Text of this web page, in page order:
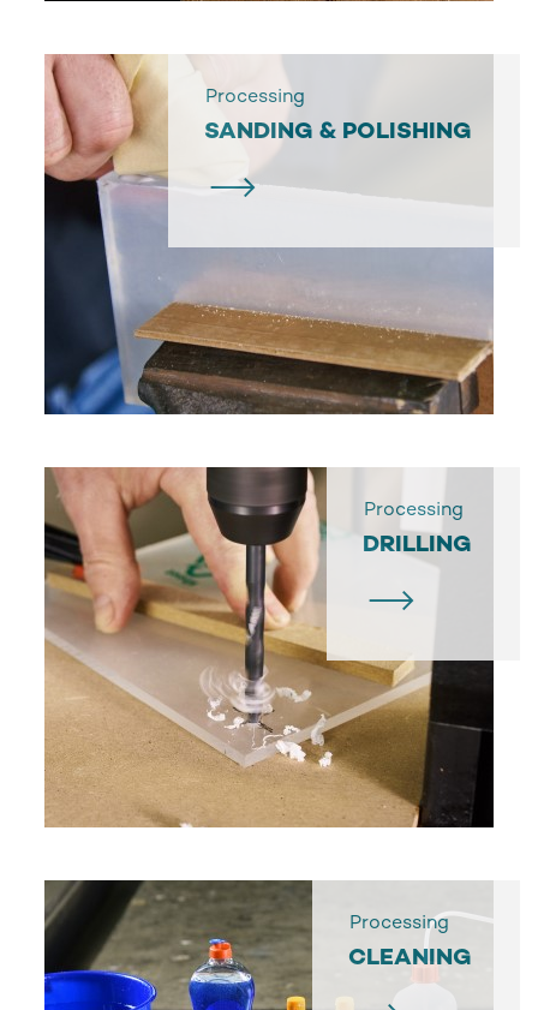
Processing
SANDING & POLISHING
Processing
DRILLING
Processing
CLEANING